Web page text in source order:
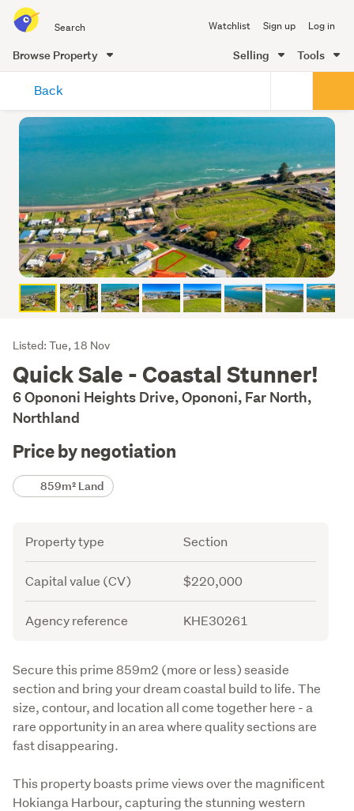
all
of
Me
Watchlist Sign up Log in
Browse Property Selling Tools
content
Back
Listing
Description
Listed: Tue, 18 Nov
Quick Sale - Coastal Stunner!
6 Opononi Heights Drive, Opononi, Far North,
Northland
Price by negotiation
Details859m² Land
Attribute
Property type Section
Capital value (CV) $220,000
Agency reference KHE30261
Description
Secure this prime 859m2 (more or less) seaside
section and bring your dream coastal build to life. The
size, contour, and location all come together here - a
rare opportunity in an area where quality sections are
fast disappearing.
This property boasts prime views over the magnificent
Hokianga Harbour, capturing the stunning western